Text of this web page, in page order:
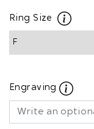
Ring Size
Engraving